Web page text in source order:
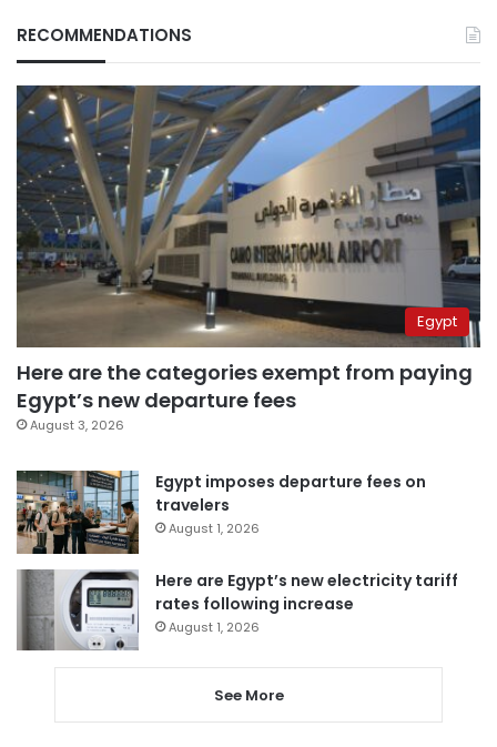
RECOMMENDATIONS
Egypt
Here are the categories exempt from paying
Egypt’s new departure fees
August 3, 2026
Egypt imposes departure fees on
travelers
August 1, 2026
Here are Egypt’s new electricity tariff
rates following increase
August 1, 2026
See More